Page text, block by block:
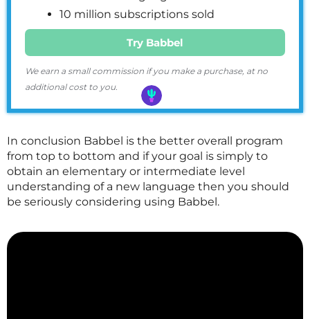
10 million subscriptions sold
Try Babbel
We earn a small commission if you make a purchase, at no
additional cost to you.
In conclusion Babbel is the better overall program
from top to bottom and if your goal is simply to
obtain an elementary or intermediate level
understanding of a new language then you should
be seriously considering using Babbel.